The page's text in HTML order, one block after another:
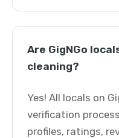
Are GigNGo
cleaning?
Yes! All locals on
verification
profiles, ratings,